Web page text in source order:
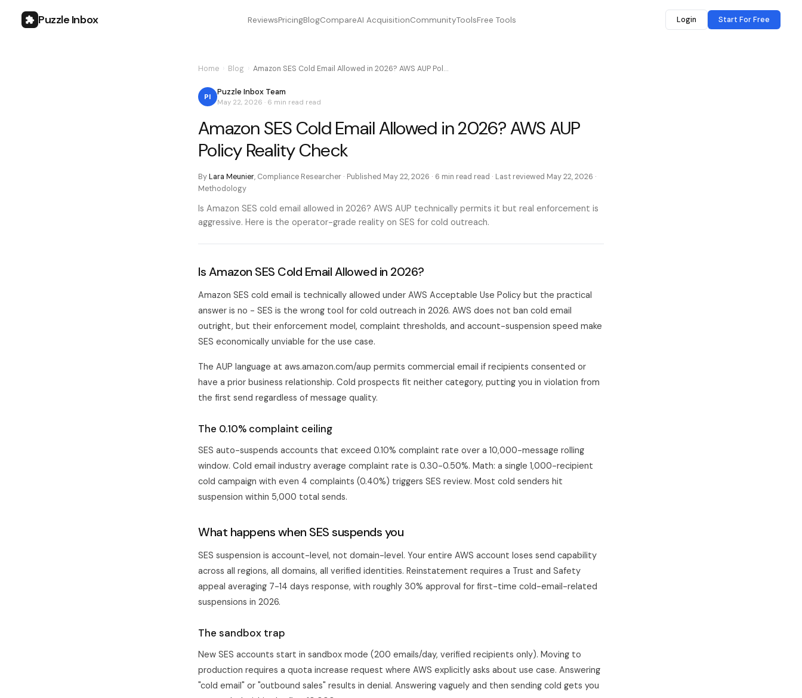
Puzzle Inbox ReviewsPricingBlogCompareAI AcquisitionCommunityToolsFree Tools Login Start For Free
Home Blog Amazon SES Cold Email Allowed in 2026? AWS AUP Pol…
PI Puzzle Inbox Team
May 22, 2026 · 6 min read read
Amazon SES Cold Email Allowed in 2026? AWS AUP
Policy Reality Check
ByLara Meunier, Compliance Researcher · Published May 22, 2026 · 6 min read read · Last reviewed May 22, 2026 ·
Methodology
Is Amazon SES cold email allowed in 2026? AWS AUP technically permits it but real enforcement is
aggressive. Here is the operator-grade reality on SES for cold outreach.
Is Amazon SES Cold Email Allowed in 2026?
Amazon SES cold email is technically allowed under AWS Acceptable Use Policy but the practical
answer is no - SES is the wrong tool for cold outreach in 2026. AWS does not ban cold email
outright, but their enforcement model, complaint thresholds, and account-suspension speed make
SES economically unviable for the use case.
The AUP language at aws.amazon.com/aup permits commercial email if recipients consented or
have a prior business relationship. Cold prospects fit neither category, putting you in violation from
the first send regardless of message quality.
The 0.10% complaint ceiling
SES auto-suspends accounts that exceed 0.10% complaint rate over a 10,000-message rolling
window. Cold email industry average complaint rate is 0.30-0.50%. Math: a single 1,000-recipient
cold campaign with even 4 complaints (0.40%) triggers SES review. Most cold senders hit
suspension within 5,000 total sends.
What happens when SES suspends you
SES suspension is account-level, not domain-level. Your entire AWS account loses send capability
across all regions, all domains, all verified identities. Reinstatement requires a Trust and Safety
appeal averaging 7-14 days response, with roughly 30% approval for first-time cold-email-related
suspensions in 2026.
The sandbox trap
New SES accounts start in sandbox mode (200 emails/day, verified recipients only). Moving to
production requires a quota increase request where AWS explicitly asks about use case. Answering
"cold email" or "outbound sales" results in denial. Answering vaguely and then sending cold gets you